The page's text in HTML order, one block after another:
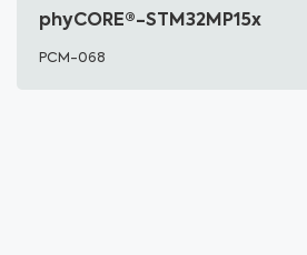
phyCORE®-STM32MP15x
PCM-068